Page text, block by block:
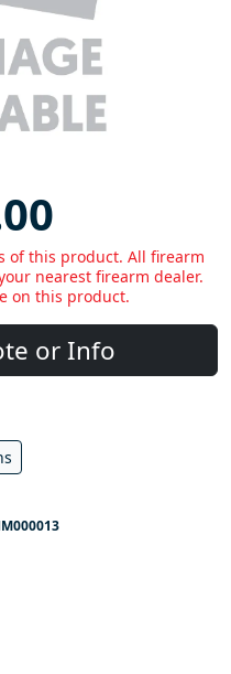
of this product. All firearm
nearest firearm dealer.
on this product.
or Info